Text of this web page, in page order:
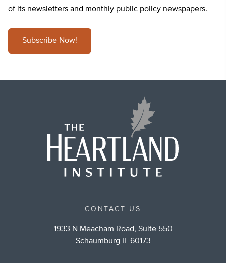
of its newsletters and monthly public policy newspapers.
Subscribe Now!
CONTACT US
1933 N Meacham Road, Suite 550
Schaumburg IL 60173